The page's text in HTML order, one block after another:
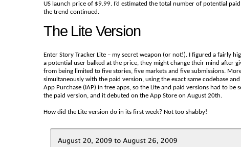
US launch price of $9.99. I’d estimated the total number of potential
the trend continued.
The Lite Version
Enter Story Tracker Lite – my secret weapon (or not!). I figured a fairly
a potential user balked at the price, they might change their mind after
from being limited to five stories, five markets and five submissions.
simultaneously with the paid version, using the exact same codebase
App Purchase (IAP) in free apps, so the Lite and paid versions had to
the paid version, and it debuted on the App Store on August 20th.
How did the Lite version do in its first week? Not too shabby!